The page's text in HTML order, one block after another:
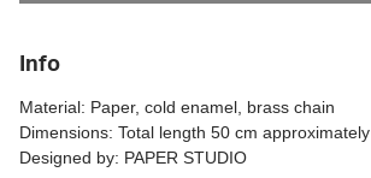
Info
Material: Paper, cold enamel, brass chain
Dimensions: Total length 50 cm approximately
Designed by: PAPER STUDIO